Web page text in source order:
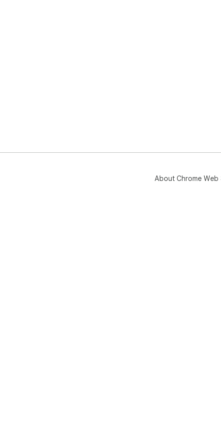
About Chrome Web